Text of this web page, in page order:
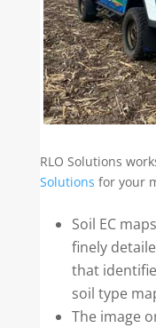
RLO Solutions
Solutions for your
Soil EC
finely
that
soil type
The image